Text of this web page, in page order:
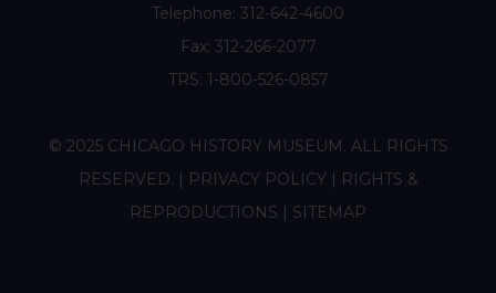
Telephone: 312-642-4600
Fax: 312-266-2077
TRS: 1-800-526-0857
© 2025 CHICAGO HISTORY MUSEUM. ALL RIGHTS
RESERVED. | PRIVACY POLICY| RIGHTS &
REPRODUCTIONS | SITEMAP